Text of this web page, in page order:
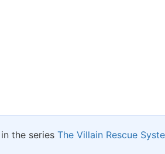
the series The Villain Rescue